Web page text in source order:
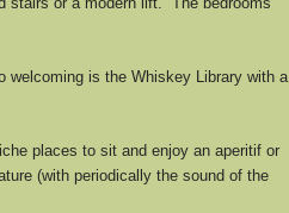
welcoming is the Whiskey Library with a
places to sit and enjoy an aperitif or
(with periodically the sound of the